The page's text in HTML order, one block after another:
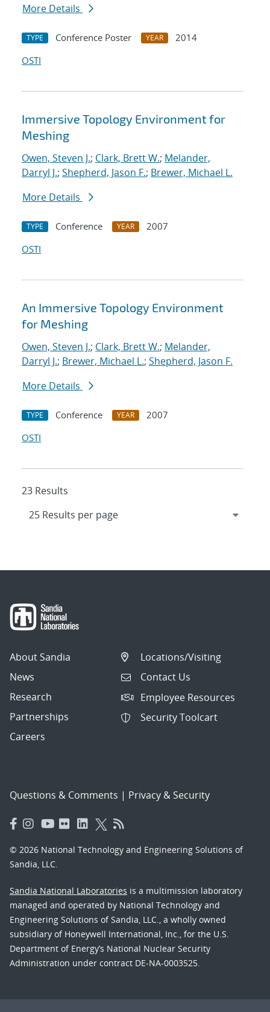
More Details
TYPE Conference Poster YEAR
2014
OSTI
Immersive Topology Environment for
Meshing
Owen, Steven J.; Clark, Brett W.; Melander,
Darryl J.; Shepherd, Jason F.; Brewer, Michael L.
More Details
TYPE Conference YEAR
2007
OSTI
An Immersive Topology Environment
for Meshing
Owen, Steven J.; Clark, Brett W.; Melander,
Darryl J.; Brewer, Michael L.; Shepherd, Jason F.
More Details
TYPE Conference YEAR
2007
OSTI
23 Results
About Sandia
News
Research
Partnerships
Careers
Locations/Visiting
Contact Us
Employee Resources
Security Toolcart
Questions & Comments | Privacy & Security
© 2026 National Technology and Engineering Solutions of
Sandia, LLC.
Sandia National Laboratories is a multimission laboratory
managed and operated by National Technology and
Engineering Solutions of Sandia, LLC., a wholly owned
subsidiary of Honeywell International, Inc., for the U.S.
Department of Energy’s National Nuclear Security
Administration under contract DE-NA-0003525.